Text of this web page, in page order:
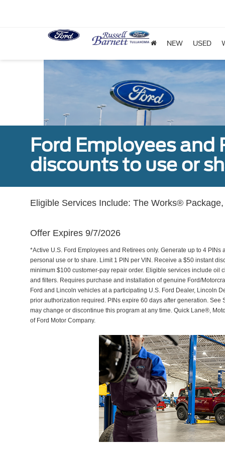
NEW USED
Ford Employees and
discounts to use or
Eligible Services Include: The Works®
Offer Expires 9/7/2026
*Active U.S. Ford Employees and Retirees only. Generate up to 4 PINs
personal use or to share. Limit 1 PIN per VIN. Receive a $50 instant
minimum $100 customer-pay repair order. Eligible services include oil
and filters. Requires purchase and installation of genuine Ford/
Ford and Lincoln vehicles at a participating U.S. Ford Dealer, Lincoln
prior authorization required. PINs expire 60 days after generation. See
may change or discontinue this program at any time. Quick Lane®,
of Ford Motor Company.